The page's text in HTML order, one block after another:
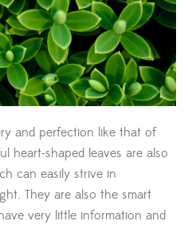
and perfection like that of
heart-shaped leaves are also
can easily strive in
They are also the smart
very little information and